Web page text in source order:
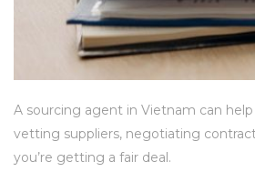
A sourcing agent in Vietnam can
vetting suppliers, negotiating
you’re getting a fair deal.